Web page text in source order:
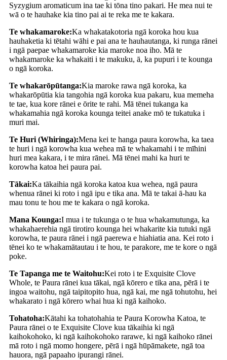
Syzygium aromaticum ina tae ki tōna tino pakari. He mea nui te
wā o te hauhake kia tino pai ai te reka me te kakara.
Te whakamaroke:Ka whakatakotoria ngā koroka hou kua
hauhaketia ki tētahi wāhi e pai ana te hauhautanga, ki runga rānei
i ngā paepae whakamaroke kia maroke noa iho. Mā te
whakamaroke ka whakaiti i te makuku, ā, ka pupuri i te kounga
o ngā koroka.
Te whakarōpūtanga:Kia maroke rawa ngā koroka, ka
whakarōpūtia kia tangohia ngā koroka kua pakaru, kua memeha
te tae, kua kore rānei e ōrite te rahi. Mā tēnei tukanga ka
whakamahia ngā koroka kounga teitei anake mō te tukatuka i
muri mai.
Te Huri (Whiringa):Mena kei te hanga paura korowha, ka taea
te huri i ngā korowha kua wehea mā te whakamahi i te mīhini
huri mea kakara, i te mira rānei. Mā tēnei mahi ka huri te
korowha katoa hei paura pai.
Tākai:Ka tākaihia ngā koroka katoa kua wehea, ngā paura
whenua rānei ki roto i ngā ipu e tika ana. Mā te takai ā-hau ka
mau tonu te hou me te kakara o ngā koroka.
Mana Kounga:I mua i te tukunga o te hua whakamutunga, ka
whakahaerehia ngā tirotiro kounga hei whakarite kia tutuki ngā
korowha, te paura rānei i ngā paerewa e hiahiatia ana. Kei roto i
tēnei ko te whakamātautau i te hou, te parakore, me te kore o ngā
poke.
Te Tapanga me te Waitohu:Kei roto i te Exquisite Clove
Whole, te Paura rānei kua tākai, ngā kōrero e tika ana, pērā i te
ingoa waitohu, ngā taipitopito hua, ngā kai, me ngā tohutohu, hei
whakarato i ngā kōrero whai hua ki ngā kaihoko.
Tohatoha:Kātahi ka tohatohahia te Paura Korowha Katoa, te
Paura rānei o te Exquisite Clove kua tākaihia ki ngā
kaihokohoko, ki ngā kaihokohoko rarawe, ki ngā kaihoko rānei
mā roto i ngā momo hongere, pērā i ngā hūpāmakete, ngā toa
hauora, ngā papaaho ipurangi rānei.